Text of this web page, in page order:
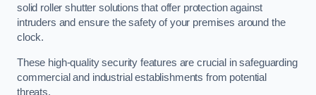
solid roller shutter solutions that offer protection against
intruders and ensure the safety of your premises around the
clock.
These high-quality security features are crucial in safeguarding
commercial and industrial establishments from potential
threats.